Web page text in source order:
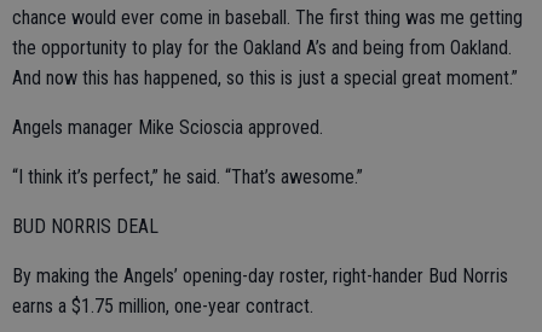
chance would ever come in baseball. The first thing was me getting
the opportunity to play for the Oakland A’s and being from Oakland.
And now this has happened, so this is just a special great moment.”
Angels manager Mike Scioscia approved.
“I think it’s perfect,” he said. “That’s awesome.”
BUD NORRIS DEAL
By making the Angels’ opening-day roster, right-hander Bud Norris
earns a $1.75 million, one-year contract.